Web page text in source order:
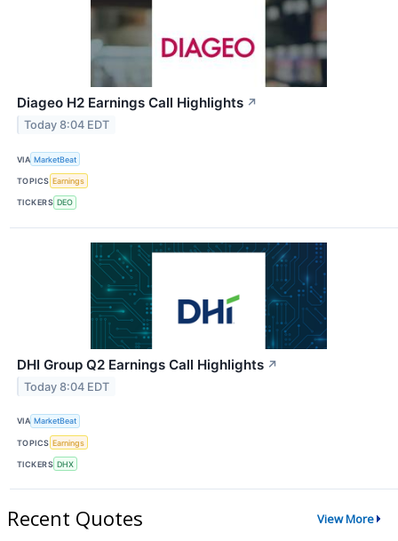
Diageo H2 Earnings Call Highlights ↗
Today 8:04 EDT
VIA MarketBeat
TOPICS Earnings
TICKERS DEO
DHI Group Q2 Earnings Call Highlights ↗
Today 8:04 EDT
VIA MarketBeat
TOPICS Earnings
TICKERS DHX
Recent Quotes View More